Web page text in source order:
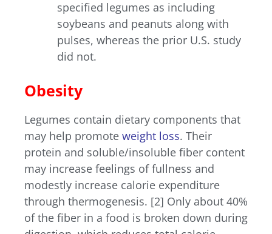
specified legumes as including
soybeans and peanuts along with
pulses, whereas the prior U.S. study
did not.
Obesity
Legumes contain dietary components that
may help promote weight loss. Their
protein and soluble/insoluble fiber content
may increase feelings of fullness and
modestly increase calorie expenditure
through thermogenesis. [2] Only about 40%
of the fiber in a food is broken down during